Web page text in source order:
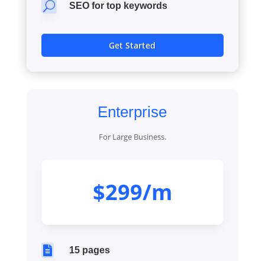
U SEO for top keywords
Get Started
Enterprise
For Large Business.
$299/m
 15 pages